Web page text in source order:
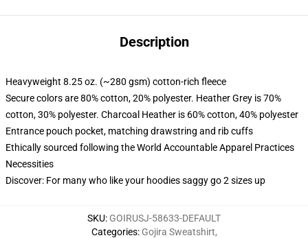
Description
Heavyweight 8.25 oz. (~280 gsm) cotton-rich fleece
Secure colors are 80% cotton, 20% polyester. Heather Grey is 70%
cotton, 30% polyester. Charcoal Heather is 60% cotton, 40% polyester
Entrance pouch pocket, matching drawstring and rib cuffs
Ethically sourced following the World Accountable Apparel Practices
Necessities
Discover: For many who like your hoodies saggy go 2 sizes up
SKU: GOIRUSJ-58633-DEFAULT
Categories: Gojira Sweatshirt,